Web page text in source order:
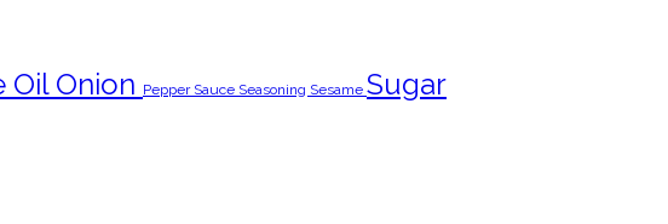
Oil Onion Pepper Sauce Seasoning Sesame Sugar